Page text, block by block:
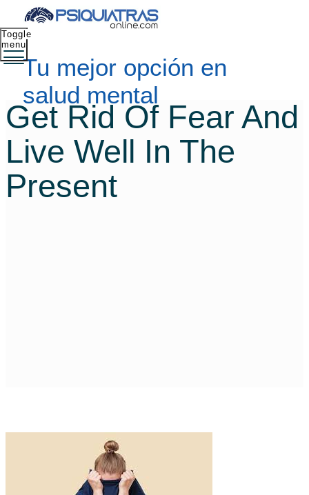
Tu mejor opción en
salud mental
Toggle
menu
Get Rid Of Fear And
Live Well In The
Present